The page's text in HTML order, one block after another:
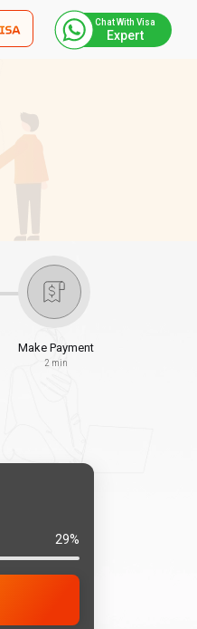
Chat With Visa
Expert
Make Payment
2 min
29%